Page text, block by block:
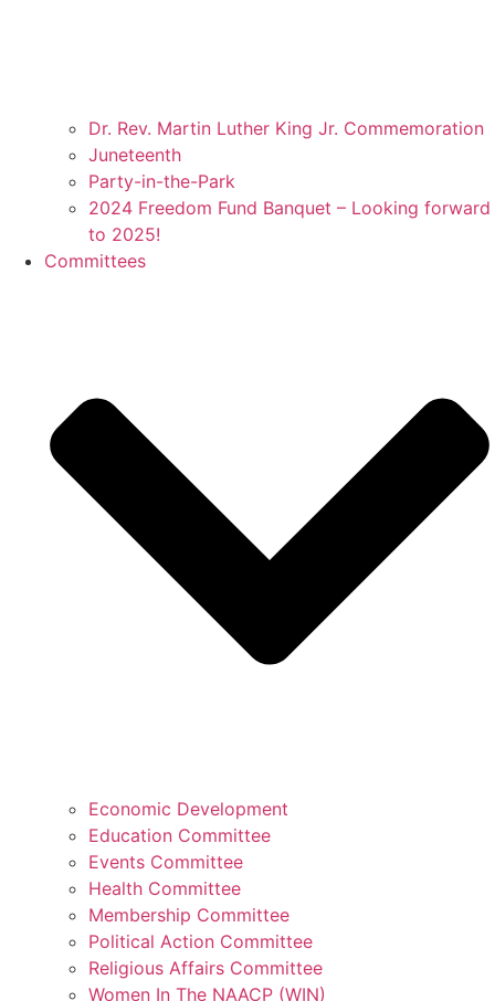
Dr. Rev. Martin Luther King Jr. Commemoration
Juneteenth
Party-in-the-Park
2024 Freedom Fund Banquet – Looking forward
to 2025!
Committees
Economic Development
Education Committee
Events Committee
Health Committee
Membership Committee
Political Action Committee
Religious Affairs Committee
Women In The NAACP (WIN)